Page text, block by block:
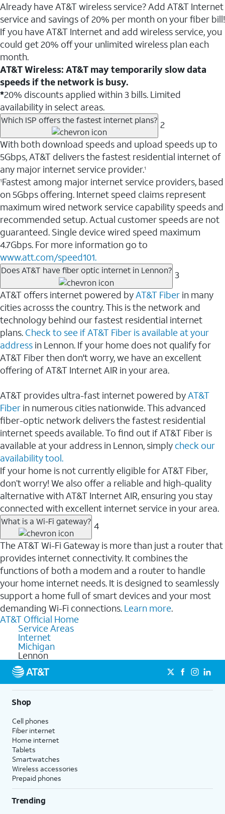
Already have AT&T wireless service? Add AT&T Internet
service and savings of 20% per month on your fiber bill!
If you have AT&T Internet and add wireless service, you
could get 20% off your unlimited wireless plan each
month.
AT&T Wireless: AT&T may temporarily slow data
speeds if the network is busy.
*20% discounts applied within 3 bills. Limited
availability in select areas.
Which ISP offers the fastest internet plans? 2
With both download speeds and upload speeds up to
5Gbps, AT&T delivers the fastest residential internet of
any major internet service provider.1
1Fastest among major internet service providers, based
on 5Gbps offering. Internet speed claims represent
maximum wired network service capability speeds and
recommended setup. Actual customer speeds are not
guaranteed. Single device wired speed maximum
4.7Gbps. For more information go to
www.att.com/speed101.
Does AT&T have fiber optic internet in Lennon? 3
AT&T offers internet powered byAT&T Fiber in many
cities acrosss the country. This is the network and
technology behind our fastest residential internet
plans. Check to see if AT&T Fiber is available at your
address in Lennon. If your home does not qualify for
AT&T Fiber then don't worry, we have an excellent
offering of AT&T Internet AIR in your area.
AT&T provides ultra-fast internet powered byAT&T
Fiber in numerous cities nationwide. This advanced
fiber-optic network delivers the fastest residential
internet speeds available. To find out if AT&T Fiber is
available at your address in Lennon, simply check our
availability tool.
If your home is not currently eligible for AT&T Fiber,
don’t worry! We also offer a reliable and high-quality
alternative with AT&T Internet AIR, ensuring you stay
connected with excellent internet service in your area.
What is a Wi-Fi gateway? 4
The AT&T Wi-Fi Gateway is more than just a router that
provides internet connectivity. It combines the
functions of both a modem and a router to handle
your home internet needs. It is designed to seamlessly
support a home full of smart devices and your most
demanding Wi-Fi connections. Learn more.
AT&T Official Home
Service Areas
Internet
Michigan
Lennon
Shop
Cell phones
Fiber internet
Home internet
Tablets
Smartwatches
Wireless accessories
Prepaid phones
Trending